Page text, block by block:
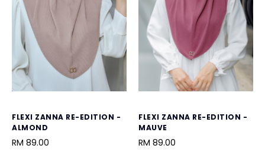
FLEXI ZANNA RE-EDITION -
ALMOND
RM 89.00
FLEXI ZANNA RE-EDITION -
MAUVE
RM 89.00